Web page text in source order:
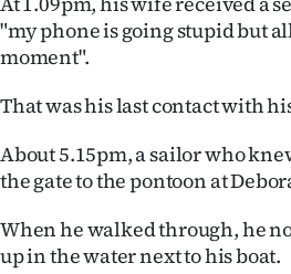
"my phone is going stupid but
moment".
That was his last contact with
About 5.15pm, a sailor who
the gate to the pontoon at
When he walked through, he
up in the water next to his boat.